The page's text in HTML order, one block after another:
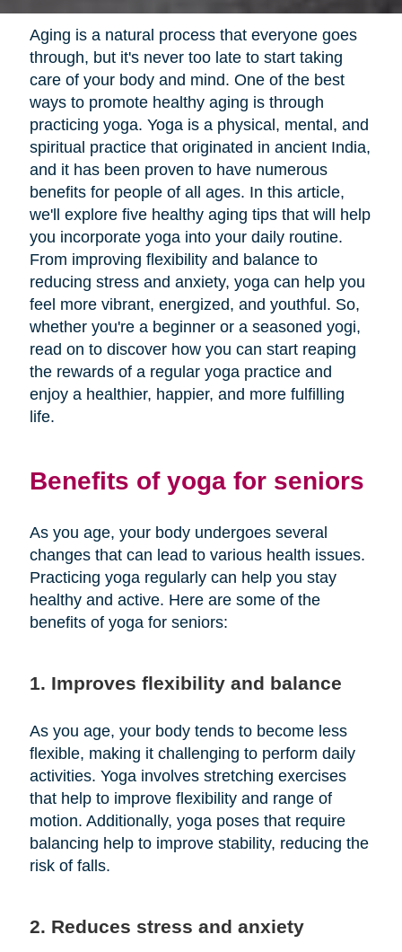
Aging is a natural process that everyone goes
through, but it's never too late to start taking
care of your body and mind. One of the best
ways to promote healthy aging is through
practicing yoga. Yoga is a physical, mental, and
spiritual practice that originated in ancient India,
and it has been proven to have numerous
benefits for people of all ages. In this article,
we'll explore five healthy aging tips that will help
you incorporate yoga into your daily routine.
From improving flexibility and balance to
reducing stress and anxiety, yoga can help you
feel more vibrant, energized, and youthful. So,
whether you're a beginner or a seasoned yogi,
read on to discover how you can start reaping
the rewards of a regular yoga practice and
enjoy a healthier, happier, and more fulfilling
life.
Benefits of yoga for seniors
As you age, your body undergoes several
changes that can lead to various health issues.
Practicing yoga regularly can help you stay
healthy and active. Here are some of the
benefits of yoga for seniors:
1. Improves flexibility and balance
As you age, your body tends to become less
flexible, making it challenging to perform daily
activities. Yoga involves stretching exercises
that help to improve flexibility and range of
motion. Additionally, yoga poses that require
balancing help to improve stability, reducing the
risk of falls.
2. Reduces stress and anxiety